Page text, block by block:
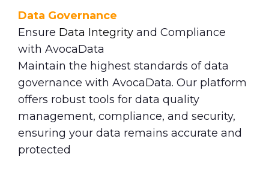
Data Governance
Ensure Data Integrity and Compliance
with AvocaData
Maintain the highest standards of data
governance with AvocaData. Our platform
offers robust tools for data quality
management, compliance, and security,
ensuring your data remains accurate and
protected